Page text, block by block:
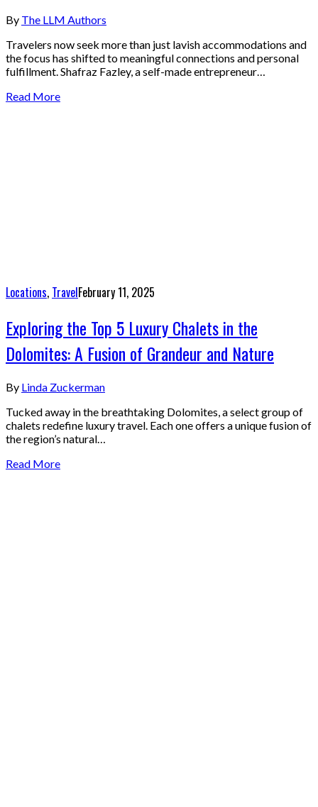
By The LLM Authors
Travelers now seek more than just lavish accommodations and
the focus has shifted to meaningful connections and personal
fulfillment. Shafraz Fazley, a self-made entrepreneur…
Read More
Locations, TravelFebruary 11, 2025
Exploring the Top 5 Luxury Chalets in the
Dolomites: A Fusion of Grandeur and Nature
By Linda Zuckerman
Tucked away in the breathtaking Dolomites, a select group of
chalets redefine luxury travel. Each one offers a unique fusion of
the region’s natural…
Read More